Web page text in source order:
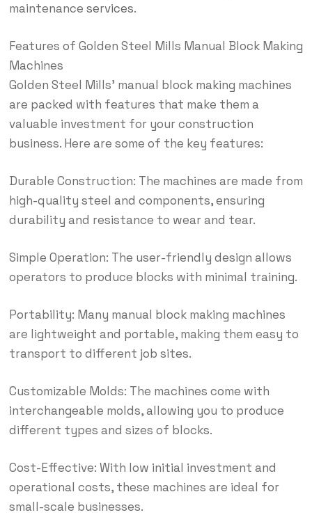
maintenance services.
Features of Golden Steel Mills Manual Block Making
Machines
Golden Steel Mills’ manual block making machines
are packed with features that make them a
valuable investment for your construction
business. Here are some of the key features:
Durable Construction: The machines are made from
high-quality steel and components, ensuring
durability and resistance to wear and tear.
Simple Operation: The user-friendly design allows
operators to produce blocks with minimal training.
Portability: Many manual block making machines
are lightweight and portable, making them easy to
transport to different job sites.
Customizable Molds: The machines come with
interchangeable molds, allowing you to produce
different types and sizes of blocks.
Cost-Effective: With low initial investment and
operational costs, these machines are ideal for
small-scale businesses.